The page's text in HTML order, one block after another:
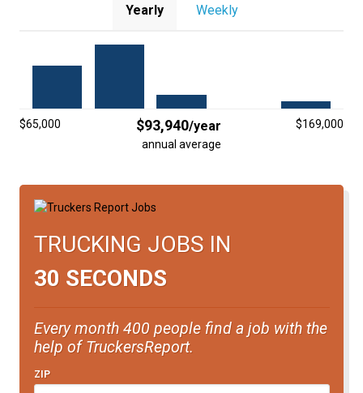
TRUCKING INSURANCE
Yearly Weekly
$65,000 $93,940/year
$169,000
annual average
TRUCKING JOBS IN
30 SECONDS
Every month 400 people find a job with the
help of TruckersReport.
ZIP